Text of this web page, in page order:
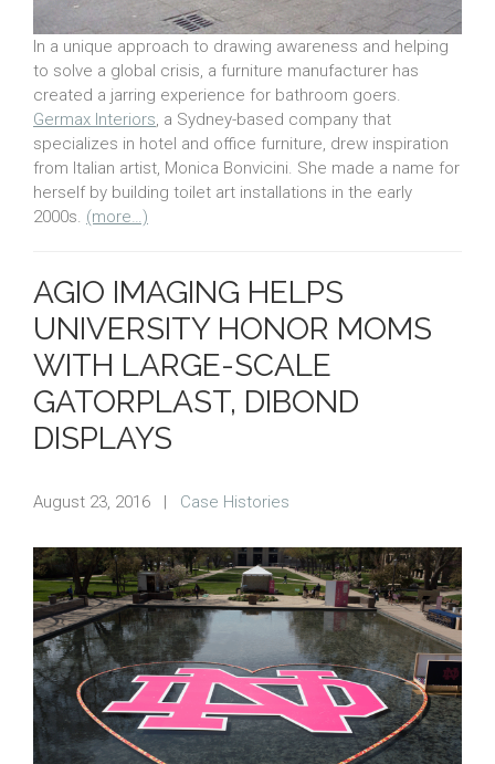
In a unique approach to drawing awareness and helping
to solve a global crisis, a furniture manufacturer has
created a jarring experience for bathroom goers.
Germax Interiors, a Sydney-based company that
specializes in hotel and office furniture, drew inspiration
from Italian artist, Monica Bonvicini. She made a name for
herself by building toilet art installations in the early
2000s. (more…)
AGIO IMAGING HELPS
UNIVERSITY HONOR MOMS
WITH LARGE-SCALE
GATORPLAST, DIBOND
DISPLAYS
August 23, 2016 | Case Histories